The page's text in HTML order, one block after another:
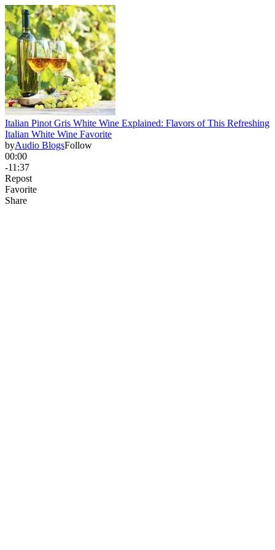
Italian Pinot Gris White Wine Explained: Flavors of This Refreshing
Italian White Wine Favorite
byAudio BlogsFollow
00:00
-11:37
Repost
Favorite
Share